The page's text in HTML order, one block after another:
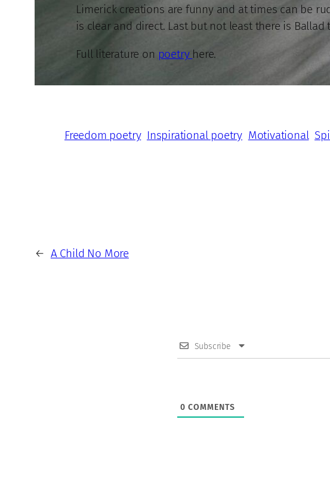
Limerick creations are funny and at times can be
is clear and direct. Last but not least there is
Full literature on poetry here.
Freedom poetry Inspirational poetry Motivational
← A Child No More
Subscribe
0 COMMENTS